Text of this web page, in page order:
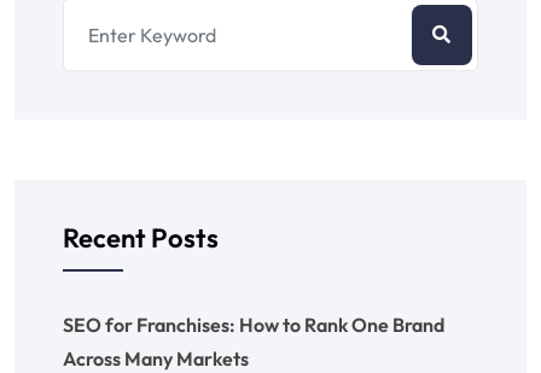
Recent Posts
SEO for Franchises: How to Rank One Brand
Across Many Markets